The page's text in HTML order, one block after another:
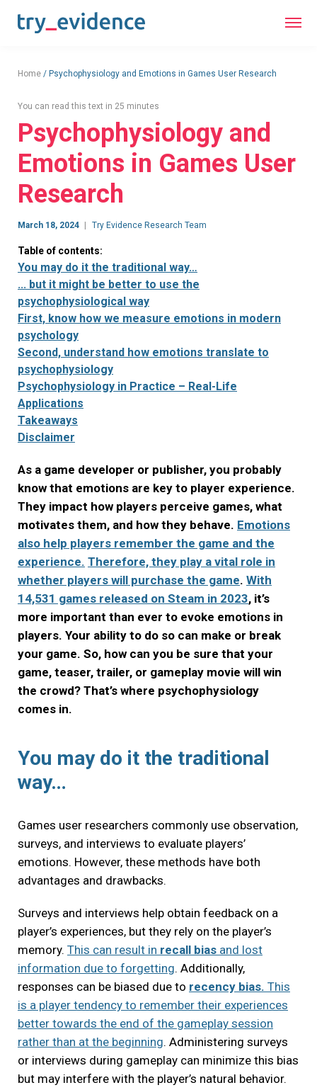
Home / Psychophysiology and Emotions in Games User Research
You can read this text in 25 minutes
Psychophysiology and
Emotions in Games User
Research
March 18, 2024 Try Evidence Research Team
Table of contents:
You may do it the traditional way…
... but it might be better to use the
psychophysiological way
First, know how we measure emotions in modern
psychology
Second, understand how emotions translate to
psychophysiology
Psychophysiology in Practice – Real-Life
Applications
Takeaways
Disclaimer
As a game developer or publisher, you probably
know that emotions are key to player experience.
They impact how players perceive games, what
motivates them, and how they behave. Emotions
also help players remember the game and the
experience. Therefore, they play a vital role in
whether players will purchase the game. With
14,531 games released on Steam in 2023, it’s
more important than ever to evoke emotions in
players. Your ability to do so can make or break
your game. So, how can you be sure that your
game, teaser, trailer, or gameplay movie will win
the crowd? That’s where psychophysiology
comes in.
You may do it the traditional
way…
Games user researchers commonly use observation,
surveys, and interviews to evaluate players’
emotions. However, these methods have both
advantages and drawbacks.
Surveys and interviews help obtain feedback on a
player’s experiences, but they rely on the player’s
memory. This can result in recall bias and lost
information due to forgetting. Additionally,
responses can be biased due to recency bias. This
is a player tendency to remember their experiences
better towards the end of the gameplay session
rather than at the beginning. Administering surveys
or interviews during gameplay can minimize this bias
but may interfere with the player’s natural behavior.